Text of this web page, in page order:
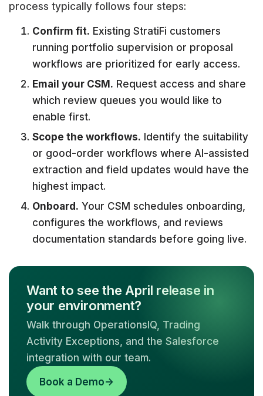
process typically follows four steps:
Confirm fit. Existing StratiFi customers
running portfolio supervision or proposal
workflows are prioritized for early access.
Email your CSM. Request access and share
which review queues you would like to
enable first.
Scope the workflows. Identify the suitability
or good-order workflows where AI-assisted
extraction and field updates would have the
highest impact.
Onboard. Your CSM schedules onboarding,
configures the workflows, and reviews
documentation standards before going live.
Want to see the April release in
your environment?
Walk through OperationsIQ, Trading
Activity Exceptions, and the Salesforce
integration with our team.
Book a Demo→